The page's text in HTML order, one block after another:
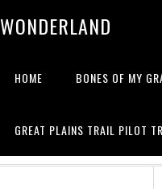
WONDERLAND
HOME BONES OF MY
GREAT PLAINS TRAIL PILOT